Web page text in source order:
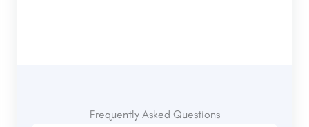
Frequently Asked Questions